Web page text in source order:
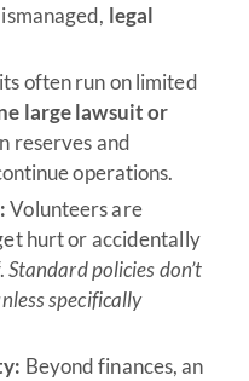
legal
often run on limited
large lawsuit or
reserves and
operations.
Volunteers are
hurt or accidentally
Standard policies don’t
specifically
Beyond finances, an